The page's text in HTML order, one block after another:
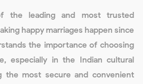
the leading and most trusted
happy marriages happen since
the importance of choosing
especially in the Indian cultural
the most secure and convenient